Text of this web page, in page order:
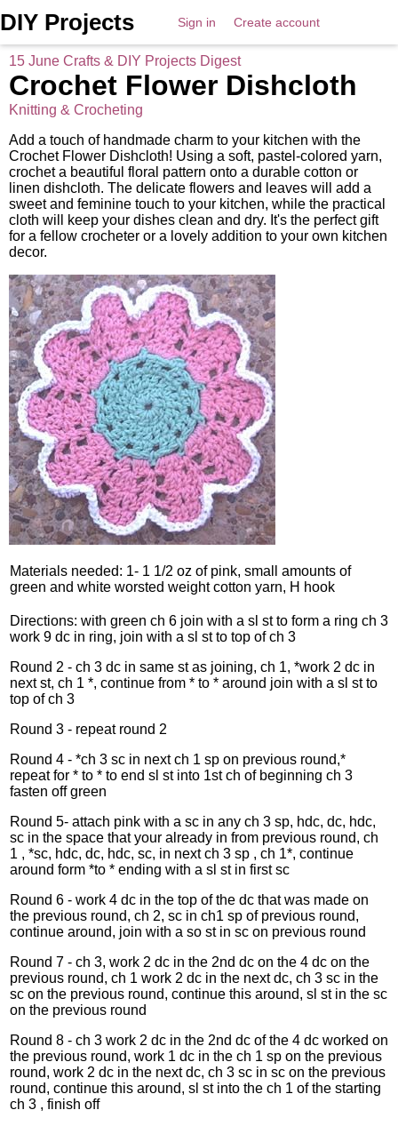
DIY Projects Sign in Create account
15 June Crafts & DIY Projects Digest
Crochet Flower Dishcloth
Knitting & Crocheting
Add a touch of handmade charm to your kitchen with the
Crochet Flower Dishcloth! Using a soft, pastel-colored yarn,
crochet a beautiful floral pattern onto a durable cotton or
linen dishcloth. The delicate flowers and leaves will add a
sweet and feminine touch to your kitchen, while the practical
cloth will keep your dishes clean and dry. It's the perfect gift
for a fellow crocheter or a lovely addition to your own kitchen
decor.
Materials needed: 1- 1 1/2 oz of pink, small amounts of
green and white worsted weight cotton yarn, H hook
Directions: with green ch 6 join with a sl st to form a ring ch 3
work 9 dc in ring, join with a sl st to top of ch 3
Round 2 - ch 3 dc in same st as joining, ch 1, *work 2 dc in
next st, ch 1 *, continue from * to * around join with a sl st to
top of ch 3
Round 3 - repeat round 2
Round 4 - *ch 3 sc in next ch 1 sp on previous round,*
repeat for * to * to end sl st into 1st ch of beginning ch 3
fasten off green
Round 5- attach pink with a sc in any ch 3 sp, hdc, dc, hdc,
sc in the space that your already in from previous round, ch
1 , *sc, hdc, dc, hdc, sc, in next ch 3 sp , ch 1*, continue
around form *to * ending with a sl st in first sc
Round 6 - work 4 dc in the top of the dc that was made on
the previous round, ch 2, sc in ch1 sp of previous round,
continue around, join with a so st in sc on previous round
Round 7 - ch 3, work 2 dc in the 2nd dc on the 4 dc on the
previous round, ch 1 work 2 dc in the next dc, ch 3 sc in the
sc on the previous round, continue this around, sl st in the sc
on the previous round
Round 8 - ch 3 work 2 dc in the 2nd dc of the 4 dc worked on
the previous round, work 1 dc in the ch 1 sp on the previous
round, work 2 dc in the next dc, ch 3 sc in sc on the previous
round, continue this around, sl st into the ch 1 of the starting
ch 3 , finish off